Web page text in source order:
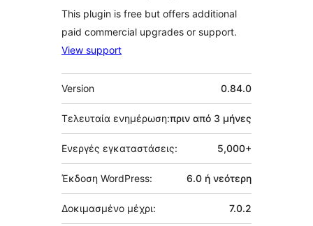
This plugin is free but offers additional
paid commercial upgrades or support.
View support
Μεταστοιχεία
Version 0.84.0
Τελευταία ενημέρωση:πριν από 3 μήνες
Ενεργές εγκαταστάσεις: 5,000+
Έκδοση WordPress: 6.0 ή νεότερη
Δοκιμασμένο μέχρι: 7.0.2